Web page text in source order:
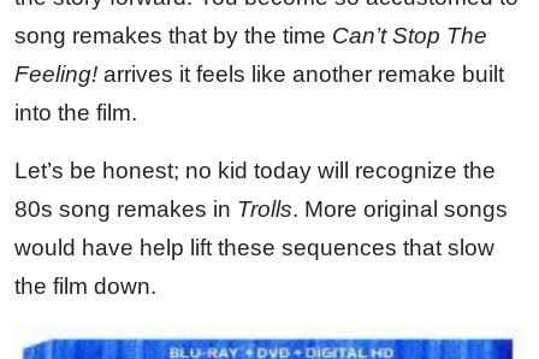
song remakes that by the time Can’t Stop The
Feeling! arrives it feels like another remake built
into the film.
Let’s be honest; no kid today will recognize the
80s song remakes in Trolls. More original songs
would have help lift these sequences that slow
the film down.